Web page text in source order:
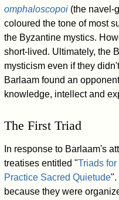
omphaloscopoi (the navel-
coloured the tone of most
the Byzantine mystics.
short-lived. Ultimately, the
mysticism even if they
Barlaam found an
knowledge, intellect and
The First Triad
In response to Barlaam's
treatises entitled "Triads
Practice Sacred Quietude".
because they were